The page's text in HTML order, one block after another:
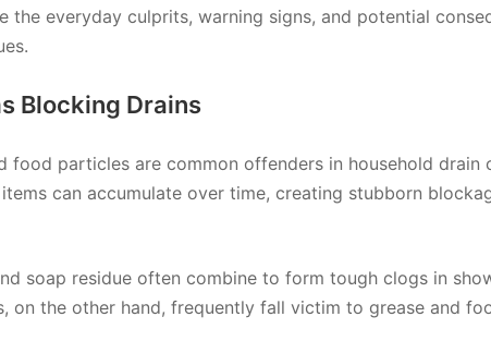
the everyday culprits, warning signs, and potential
Blocking Drains
food particles are common offenders in household drain
can accumulate over time, creating stubborn
soap residue often combine to form tough clogs in
on the other hand, frequently fall victim to grease and